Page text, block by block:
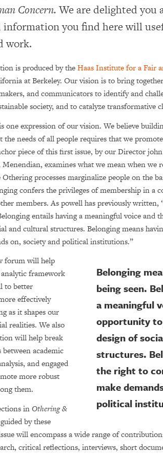
Concern.We are delighted you
information you find here will
work.
is produced by theHaas Institute for a Fair
at Berkeley. Our vision is to bring
and communicators to identify and
society, and to catalyze transformative
one expression of our vision. We believe
the needs of all people requires that we
piece of this first issue, by our Director
examines what we mean when we
processes marginalize people on the
confers the privileges of membership in a
members. As powell has previously written,
entails having a meaningful voice and
and cultural structures. Belonging means
on, society and political institutions.”
Belonging
being seen.
a meaningful
opportunity
design of
structures.
the right to
make
political
forum will help
framework
to better
effectively
as it shapes our
real­ities. We also
will help break
academic
and engaged
more robust
them.
inOthering &
by these
will encompass a wide range of
critical reflections, interviews, short